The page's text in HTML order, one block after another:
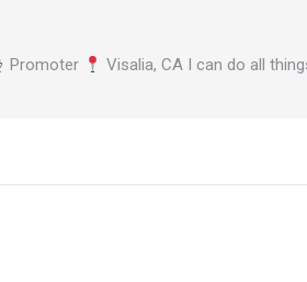
Promoter Visalia, CA I can do all